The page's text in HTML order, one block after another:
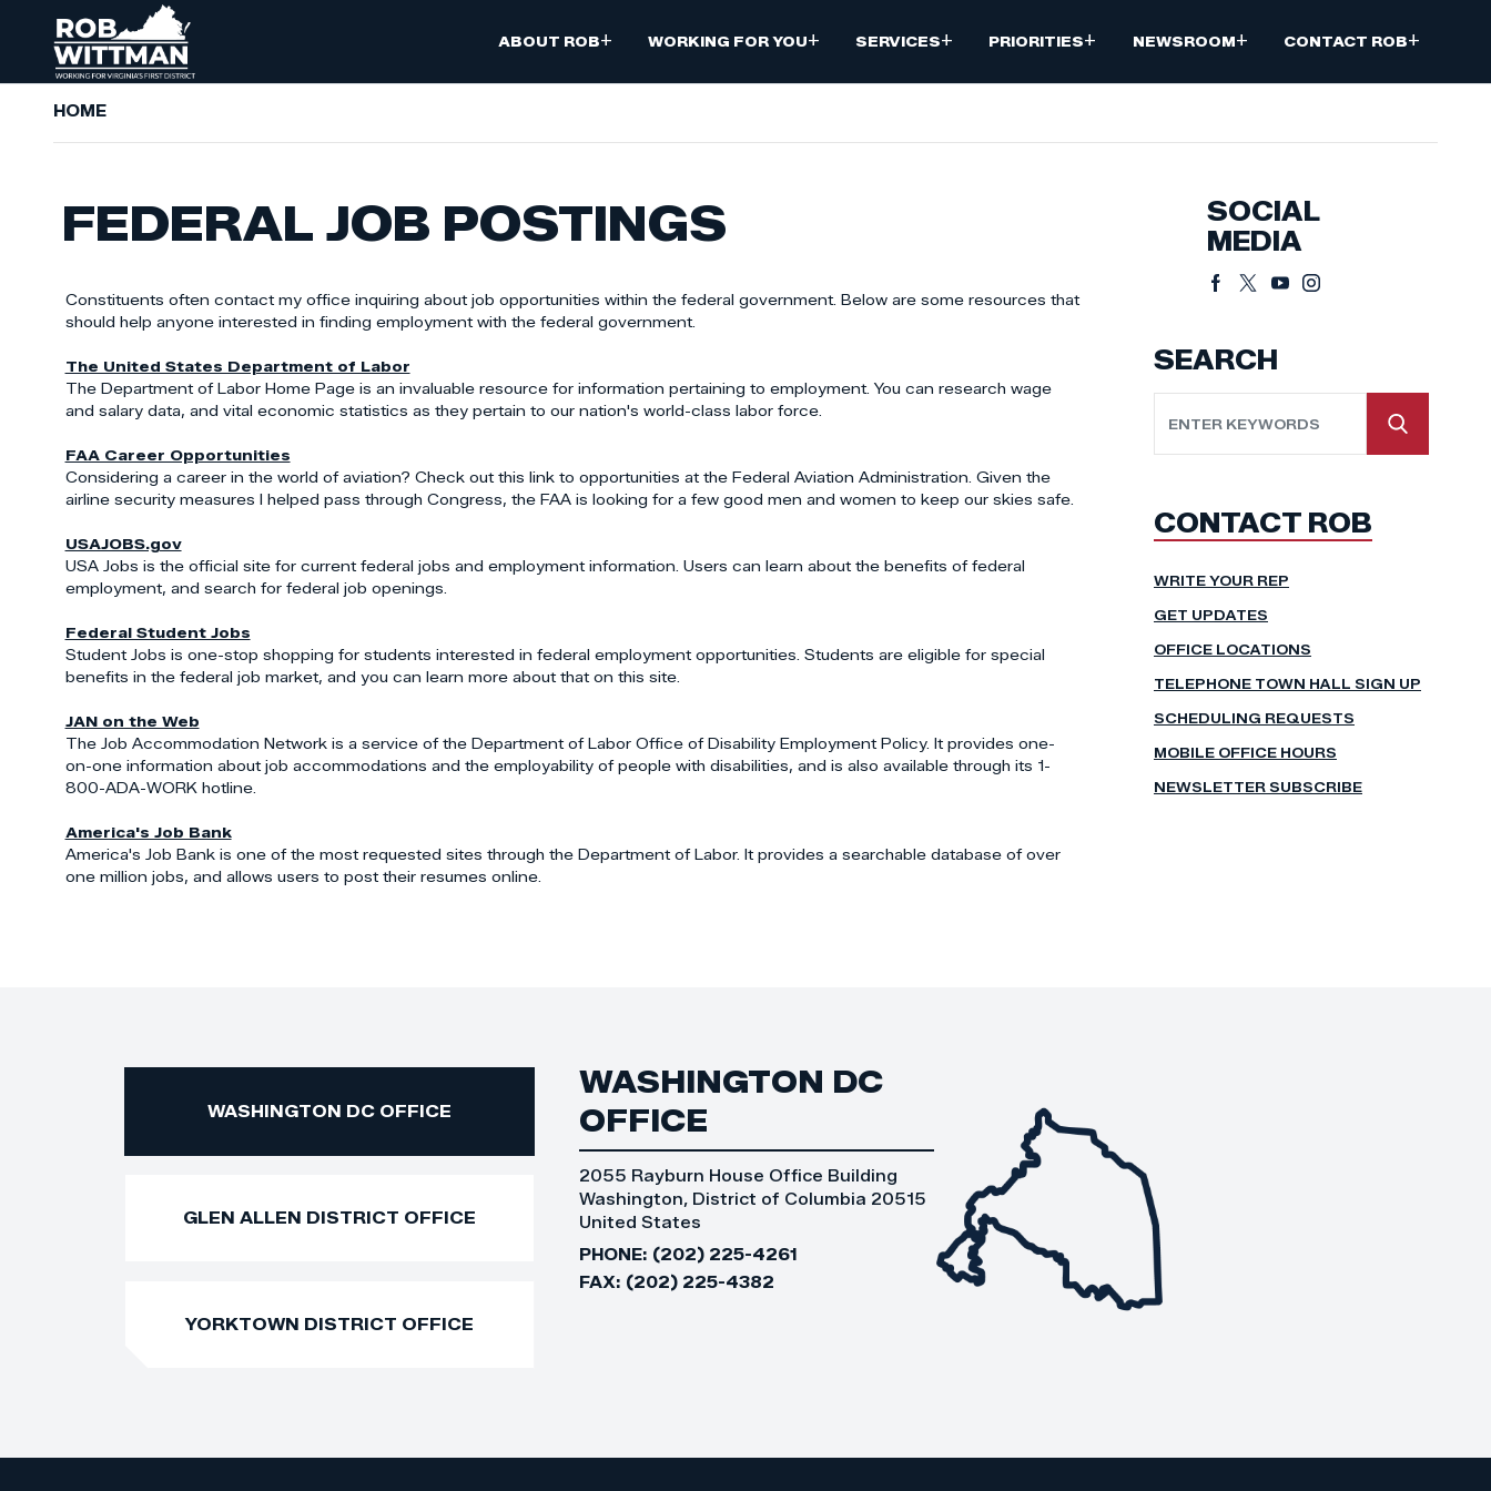
ABOUT ROB+ WORKING FOR YOU+ SERVICES+ PRIORITIES+ NEWSROOM+ CONTACT ROB+
HOME
FEDERAL JOB POSTINGS
Constituents often contact my office inquiring about job opportunities within the federal government. Below are some resources that
should help anyone interested in finding employment with the federal government.
The United States Department of Labor
The Department of Labor Home Page is an invaluable resource for information pertaining to employment. You can research wage
and salary data, and vital economic statistics as they pertain to our nation's world-class labor force.
FAA Career Opportunities
Considering a career in the world of aviation? Check out this link to opportunities at the Federal Aviation Administration. Given the
airline security measures I helped pass through Congress, the FAA is looking for a few good men and women to keep our skies safe.
USAJOBS.gov
USA Jobs is the official site for current federal jobs and employment information. Users can learn about the benefits of federal
employment, and search for federal job openings.
Federal Student Jobs
Student Jobs is one-stop shopping for students interested in federal employment opportunities. Students are eligible for special
benefits in the federal job market, and you can learn more about that on this site.
JAN on the Web
The Job Accommodation Network is a service of the Department of Labor Office of Disability Employment Policy. It provides one-
on-one information about job accommodations and the employability of people with disabilities, and is also available through its 1-
800-ADA-WORK hotline.
America's Job Bank
America's Job Bank is one of the most requested sites through the Department of Labor. It provides a searchable database of over
one million jobs, and allows users to post their resumes online.
SOCIAL
MEDIA
SEARCH
CONTACT ROB
WRITE YOUR REP
GET UPDATES
OFFICE LOCATIONS
TELEPHONE TOWN HALL SIGN UP
SCHEDULING REQUESTS
MOBILE OFFICE HOURS
NEWSLETTER SUBSCRIBE
WASHINGTON DC OFFICE
GLEN ALLEN DISTRICT OFFICE
YORKTOWN DISTRICT OFFICE
WASHINGTON DC
OFFICE
2055 Rayburn House Office Building
Washington, District of Columbia 20515
United States
PHONE: (202) 225-4261
FAX: (202) 225-4382